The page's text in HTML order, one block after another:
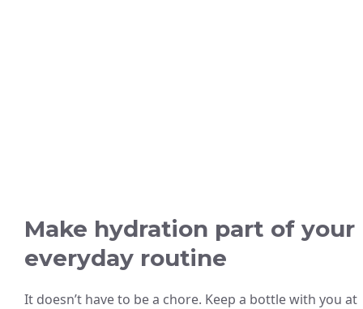
Make hydration part of your
everyday routine
It doesn’t have to be a chore. Keep a bottle with you at